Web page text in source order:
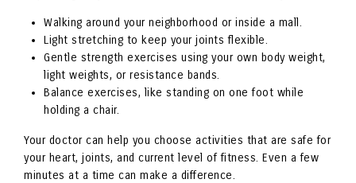
Walking around your neighborhood or inside a mall.
Light stretching to keep your joints flexible.
Gentle strength exercises using your own body weight,
light weights, or resistance bands.
Balance exercises, like standing on one foot while
holding a chair.
Your doctor can help you choose activities that are safe for
your heart, joints, and current level of fitness. Even a few
minutes at a time can make a difference.